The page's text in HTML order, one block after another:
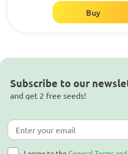
Buy
Subscribe to our
and get 2 free seeds!